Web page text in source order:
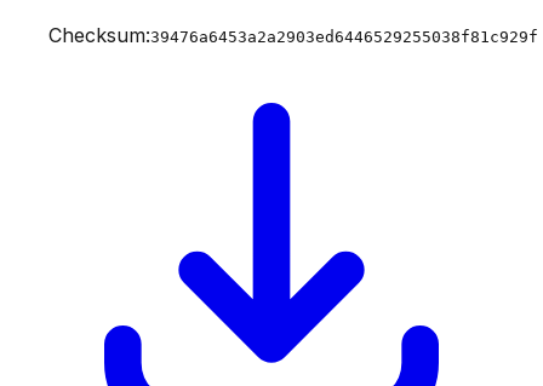
Checksum:39476a6453a2a2903ed6446529255038f81c929f